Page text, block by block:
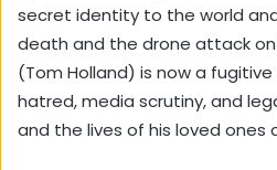
secret identity to the world
death and the drone attack on
(Tom Holland) is now a
hatred, media scrutiny, and
and the lives of his loved ones